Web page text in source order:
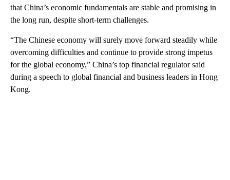
that China’s economic fundamentals are stable and promising in
the long run, despite short-term challenges.
“The Chinese economy will surely move forward steadily while
overcoming difficulties and continue to provide strong impetus
for the global economy,” China’s top financial regulator said
during a speech to global financial and business leaders in Hong
Kong.